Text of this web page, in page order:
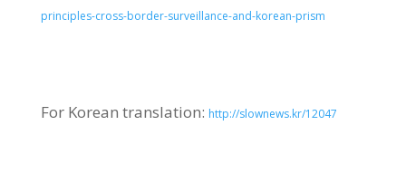
principles-cross-border-surveillance-and-korean-prism
For Korean translation: http://slownews.kr/12047